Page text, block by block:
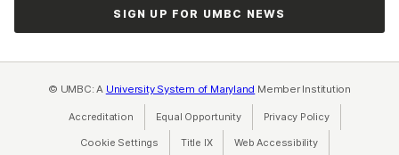
SIGN UP FOR UMBC NEWS
© UMBC: A University System of Maryland Member Institution
Accreditation Equal Opportunity(opens in a new tab)
Privacy Policy(opens in a
Cookie Settings Title IX(opens in a new tab)
Web Accessibility(opens in a new